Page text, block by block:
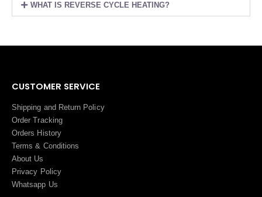
WHAT IS REVERSE CYCLE HEATING?
CUSTOMER SERVICE
Shipping and Return Policy
Order Tracking
Orders History
Terms & Conditions
About Us
Privacy Policy
Whatsapp Us